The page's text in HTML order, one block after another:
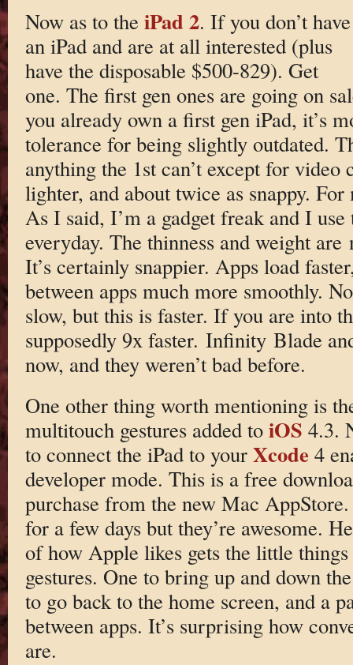
Now as to the iPad 2. If you don’t have
an iPad and are at all interested (plus
have the disposable $500-829). Get
one. The first gen ones are going on
you already own a first gen iPad, it’s
tolerance for being slightly outdated.
anything the 1st can’t except for
lighter, and about twice as snappy.
As I said, I’m a gadget freak and I
everyday. The thinness and weight are
It’s certainly snappier. Apps load
between apps much more smoothly.
slow, but this is faster. If you are into
supposedly 9x faster. Infinity Blade
now, and they weren’t bad before.
One other thing worth mentioning is
multitouch gestures added to iOS 4.3.
to connect the iPad to your Xcode 4
developer mode. This is a free
purchase from the new Mac
for a few days but they’re awesome.
of how Apple likes gets the little
gestures. One to bring up and down
to go back to the home screen, and a
between apps. It’s surprising how
are.